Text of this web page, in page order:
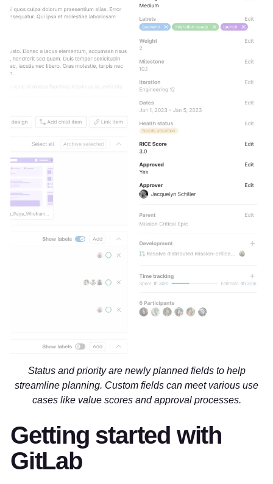
Status and priority are newly planned fields to help
streamline planning. Custom fields can meet various use
cases like value scores and approval processes.
Getting started with
GitLab